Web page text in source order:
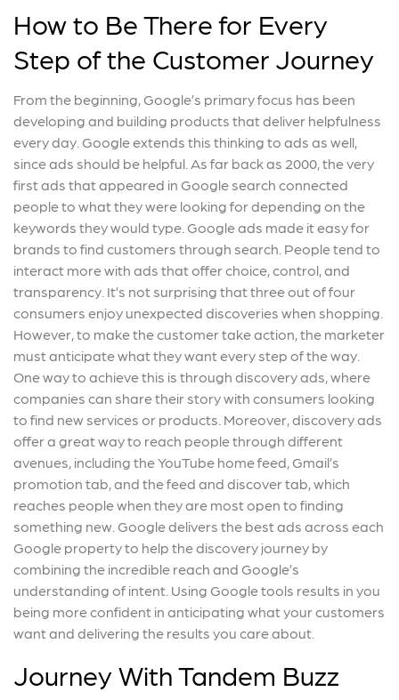
How to Be There for Every
Step of the Customer Journey
From the beginning, Google’s primary focus has been
developing and building products that deliver helpfulness
every day. Google extends this thinking to ads as well,
since ads should be helpful. As far back as 2000, the very
first ads that appeared in Google search connected
people to what they were looking for depending on the
keywords they would type. Google ads made it easy for
brands to find customers through search. People tend to
interact more with ads that offer choice, control, and
transparency. It’s not surprising that three out of four
consumers enjoy unexpected discoveries when shopping.
However, to make the customer take action, the marketer
must anticipate what they want every step of the way.
One way to achieve this is through discovery ads, where
companies can share their story with consumers looking
to find new services or products. Moreover, discovery ads
offer a great way to reach people through different
avenues, including the YouTube home feed, Gmail’s
promotion tab, and the feed and discover tab, which
reaches people when they are most open to finding
something new. Google delivers the best ads across each
Google property to help the discovery journey by
combining the incredible reach and Google’s
understanding of intent. Using Google tools results in you
being more confident in anticipating what your customers
want and delivering the results you care about.
Journey With Tandem Buzz